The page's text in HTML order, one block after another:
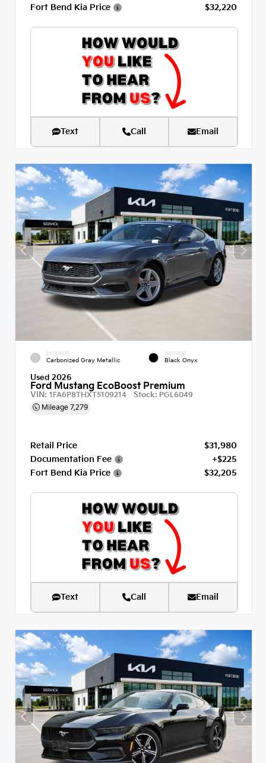
Fort Bend Kia Price
$32,220
Text Call Email
EXTERIOR
Carbonized Gray Metallic
INTERIOR
Black Onyx
Used 2026
Ford Mustang EcoBoost Premium
VIN: 1FA6P8THXT5109214 Stock: PGL6049
Mileage 7,279
Retail Price
$31,980
Documentation Fee
+$225
Fort Bend Kia Price
$32,205
Text Call Email